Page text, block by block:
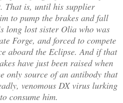
That is, until his supplier
to pump the brakes and fall
long lost sister Olia who was
Forge, and forced to compete
aboard the Eclipse. And if that
have just been raised when
only source of an antibody that
venomous DX virus lurking
consume him.